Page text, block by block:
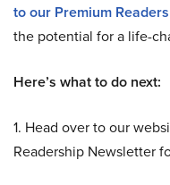
to our Premium
the potential for a life-
Here’s what to do next:
1. Head over to our
Readership Newsletter